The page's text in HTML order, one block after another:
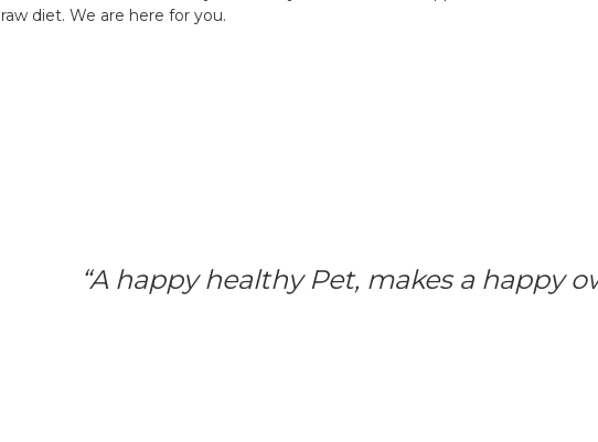
raw diet. We are here for you.
“A happy healthy Pet, makes a happy